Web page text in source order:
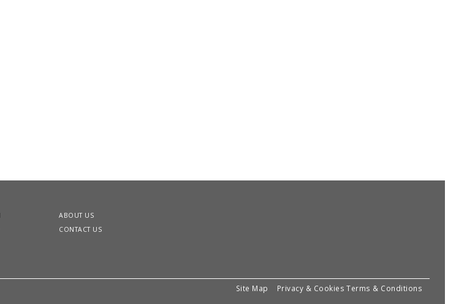
ABOUT US
CONTACT US
Site Map Privacy & Cookies Terms & Conditions